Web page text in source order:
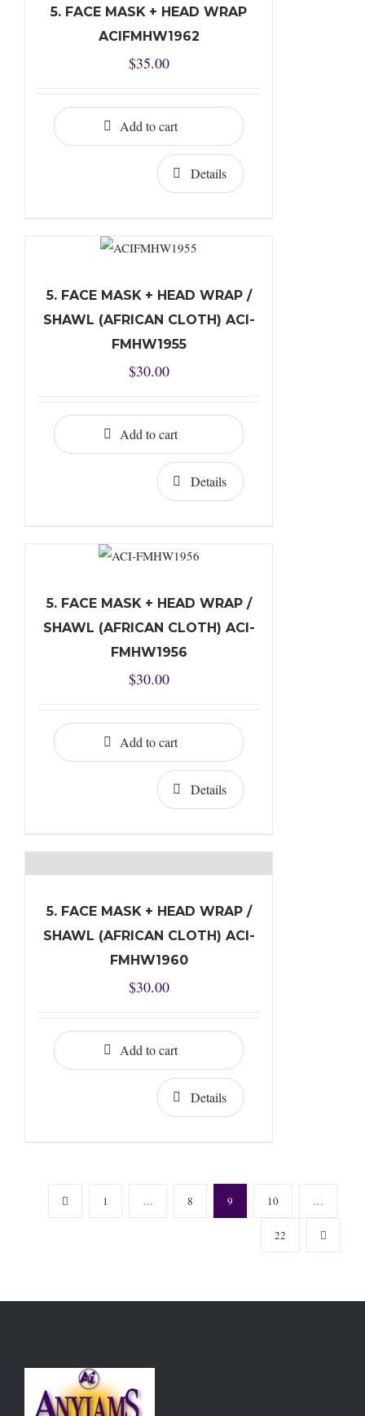
5. FACE MASK + HEAD WRAP
ACIFMHW1962
$35.00
Add to cart
Details
5. FACE MASK + HEAD WRAP /
SHAWL (AFRICAN CLOTH) ACI-
FMHW1955
$30.00
Add to cart
Details
5. FACE MASK + HEAD WRAP /
SHAWL (AFRICAN CLOTH) ACI-
FMHW1956
$30.00
Add to cart
Details
5. FACE MASK + HEAD WRAP /
SHAWL (AFRICAN CLOTH) ACI-
FMHW1960
$30.00
Add to cart
Details
1 … 8 9 10 …
22